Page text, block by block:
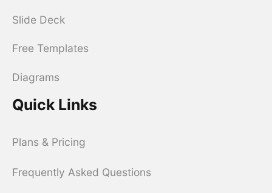
Slide Deck
Free Templates
Diagrams
Quick Links
Plans & Pricing
Frequently Asked Questions